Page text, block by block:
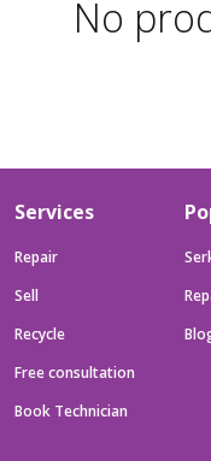
No
Services
Repair
Sell
Recycle
Free consultation
Book Technician